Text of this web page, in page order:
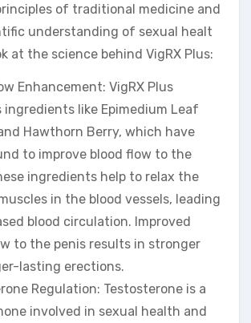
of traditional medicine and
understanding of sexual healt
at the science behind VigRX Plus:
Enhancement: VigRX Plus
ingredients like Epimedium Leaf
Hawthorn Berry, which have
to improve blood flow to the
ingredients help to relax the
in the blood vessels, leading
blood circulation. Improved
to the penis results in stronger
lasting erections.
Regulation: Testosterone is a
involved in sexual health and